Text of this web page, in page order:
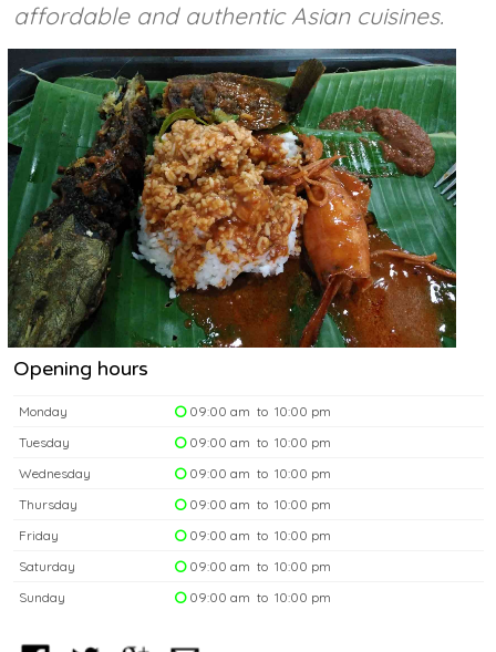
affordable and authentic Asian cuisines.
Opening hours
Monday
09:00 am to 10:00 pm
Tuesday
09:00 am to 10:00 pm
Wednesday
09:00 am to 10:00 pm
Thursday
09:00 am to 10:00 pm
Friday
09:00 am to 10:00 pm
Saturday
09:00 am to 10:00 pm
Sunday
09:00 am to 10:00 pm